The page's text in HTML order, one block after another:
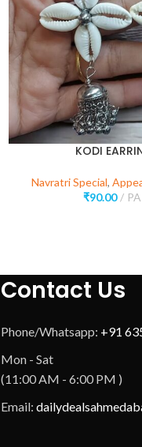
KODI
Navratri Special,
₹90.00
Contact Us
Phone/Whatsapp: +91
Mon - Sat
(11:00 AM - 6:00 PM )
Email: